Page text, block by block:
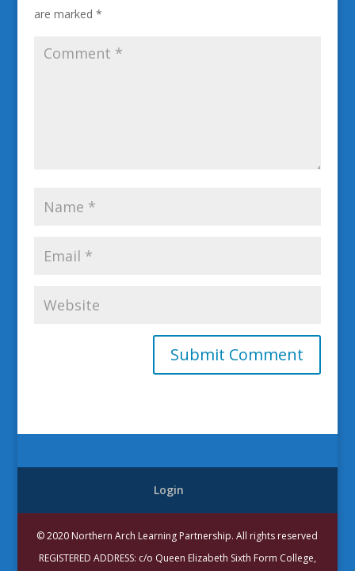
are marked *
Login
© 2020 Northern Arch Learning Partnership. All rights reserved
REGISTERED ADDRESS: c/o Queen Elizabeth Sixth Form College,